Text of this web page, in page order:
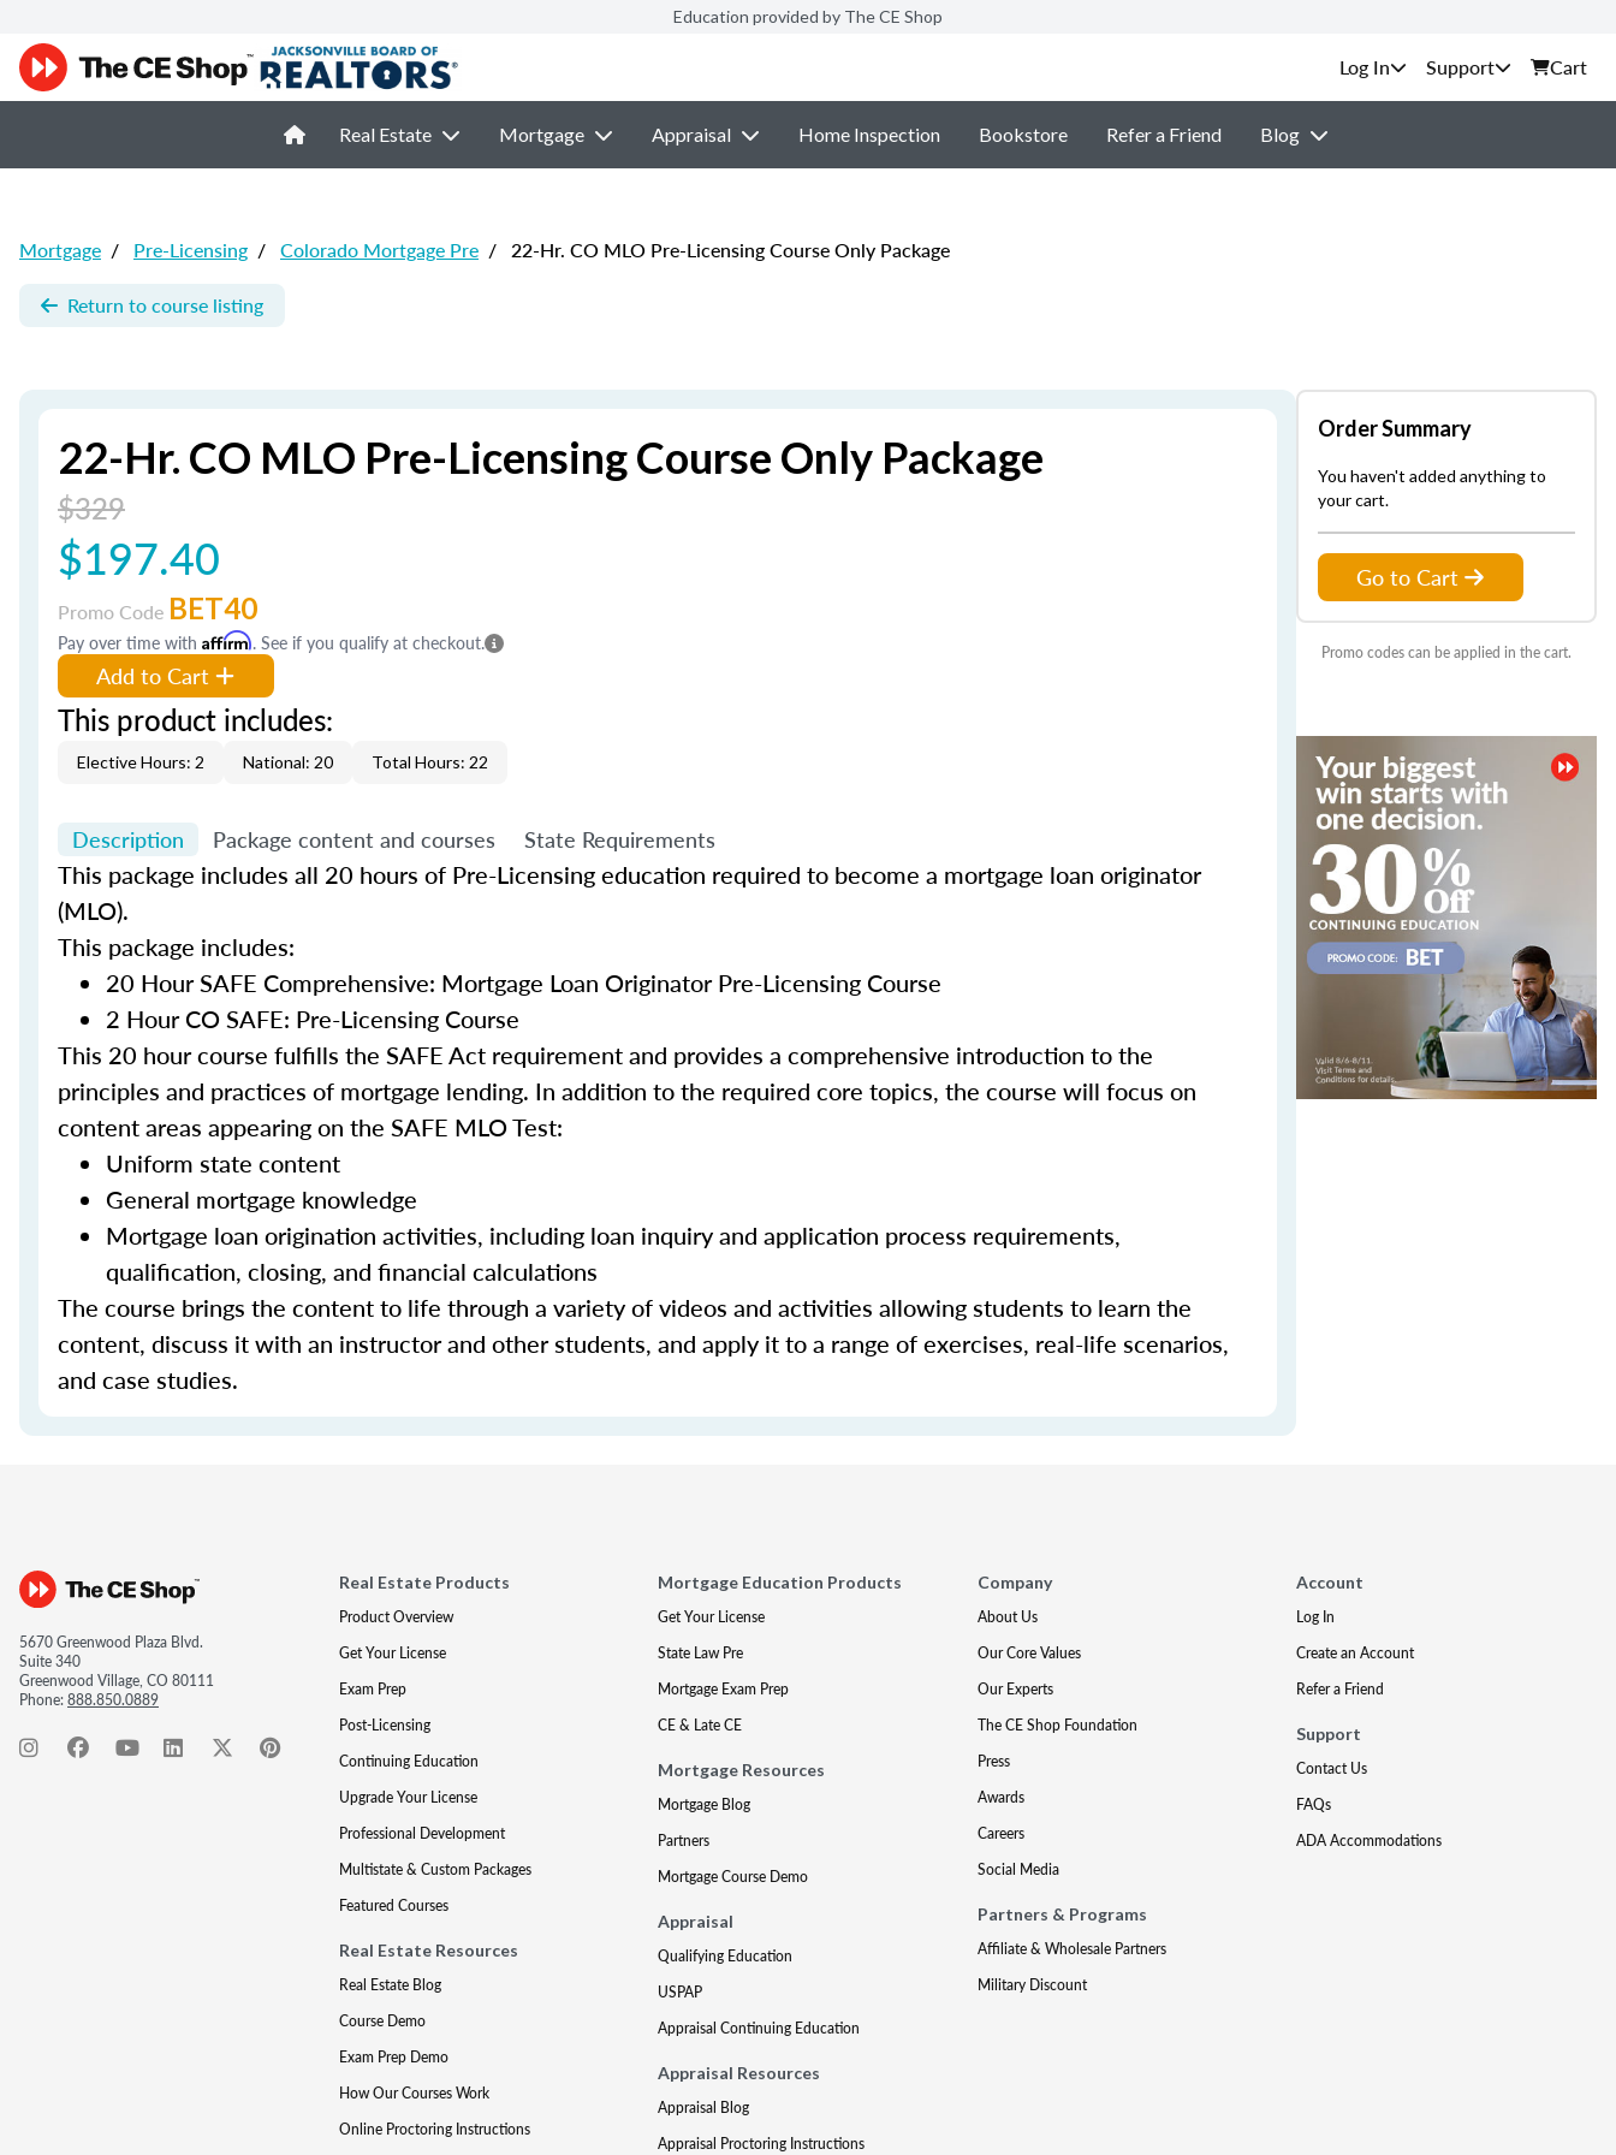
Education provided by The CE Shop
Support Cart
Real Estate Mortgage Appraisal Home Inspection Bookstore Refer a Friend Blog
Mortgage / Pre-Licensing / Colorado Mortgage Pre / 22-Hr. CO MLO Pre-Licensing Course Only Package
Return to course listing
22-Hr. CO MLO Pre-Licensing Course Only Package
$329
$197.40
Promo Code BET40
Pay over time with Affirm. See if you qualify at checkout.
Add to Cart
This product includes:
Elective Hours: 2 National: 20 Total Hours: 22
Description Package content and courses State Requirements
This package includes all 20 hours of Pre-Licensing education required to become a mortgage loan originator
(MLO).
This package includes:
20 Hour SAFE Comprehensive: Mortgage Loan Originator Pre-Licensing Course
2 Hour CO SAFE: Pre-Licensing Course
This 20 hour course fulfills the SAFE Act requirement and provides a comprehensive introduction to the
principles and practices of mortgage lending. In addition to the required core topics, the course will focus on
content areas appearing on the SAFE MLO Test:
Uniform state content
General mortgage knowledge
Mortgage loan origination activities, including loan inquiry and application process requirements,
qualification, closing, and financial calculations
The course brings the content to life through a variety of videos and activities allowing students to learn the
content, discuss it with an instructor and other students, and apply it to a range of exercises, real-life scenarios,
and case studies.
Order Summary
You haven't added anything to
your cart.
Go to Cart
Promo codes can be applied in the cart.
5670 Greenwood Plaza Blvd.
Suite 340
Greenwood Village, CO 80111
Phone:888.850.0889
Real Estate Products
Product Overview
Get Your License
Exam Prep
Post-Licensing
Continuing Education
Upgrade Your License
Professional Development
Multistate & Custom Packages
Featured Courses
Real Estate Resources
Real Estate Blog
Course Demo
Exam Prep Demo
How Our Courses Work
Online Proctoring Instructions
Mortgage Education Products
Get Your License
State Law Pre
Mortgage Exam Prep
CE & Late CE
Mortgage Resources
Mortgage Blog
Partners
Mortgage Course Demo
Appraisal
Qualifying Education
USPAP
Appraisal Continuing Education
Appraisal Resources
Appraisal Blog
Appraisal Proctoring Instructions
Company
About Us
Our Core Values
Our Experts
The CE Shop Foundation
Press
Awards
Careers
Social Media
Partners & Programs
Affiliate & Wholesale Partners
Military Discount
Account
Log In
Create an Account
Refer a Friend
Support
Contact Us
FAQs
ADA Accommodations